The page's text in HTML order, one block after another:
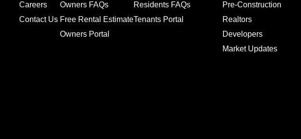
Careers
Contact Us
Owners FAQs
Free Rental Estimate
Owners Portal
Residents FAQs
Tenants Portal
Pre-Construction
Realtors
Developers
Market Updates